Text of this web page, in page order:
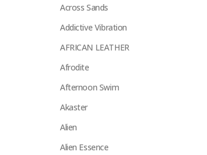
Across Sands
Addictive Vibration
AFRICAN LEATHER
Afrodite
Afternoon Swim
Akaster
Alien
Alien Essence